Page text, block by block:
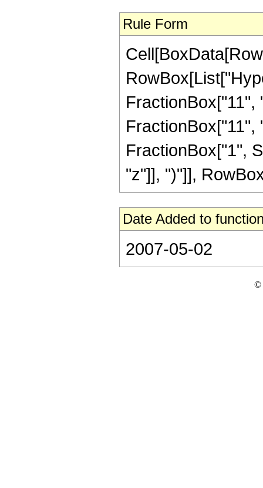
Rule Form
FractionBox["11",
FractionBox["1",
"z"]], ")"]],
Date Added to
2007-05-02